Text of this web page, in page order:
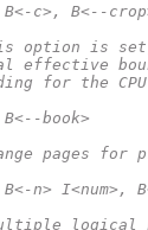
c>, B<--
option is
effective
for the
book>
pages
n> I<num>,
logical